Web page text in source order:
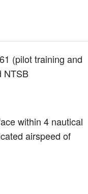
(pilot training and
NTSB
within 4 nautical
airspeed of